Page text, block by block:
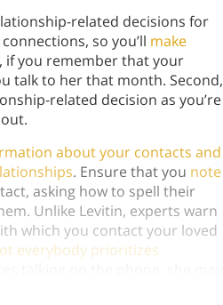
related decisions for
so you’ll make
if you remember that your
talk to her that month. Second,
related decision as you’re
about your contacts and
. Ensure that you note
asking how to spell their
Unlike Levitin, experts warn
which you contact your loved
everybody prioritizes